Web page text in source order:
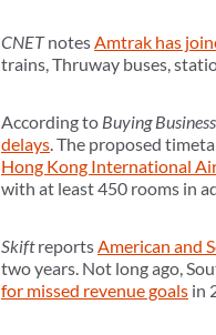
CNETnotesAmtrak has
trains, Thruway buses,
According to Buying
delays. The proposed
Hong Kong International
with at least 450 rooms in
SkiftreportsAmerican and
two years. Not long ago,
for missed revenue goals in